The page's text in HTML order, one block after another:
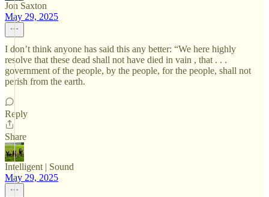
Jon Saxton
May 29, 2025
I don’t think anyone has said this any better: “We here highly
resolve that these dead shall not have died in vain , that . . .
government of the people, by the people, for the people, shall not
perish from the earth.
Reply
Share
Intelligent | Sound
May 29, 2025